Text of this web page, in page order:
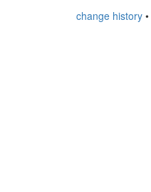
change history•